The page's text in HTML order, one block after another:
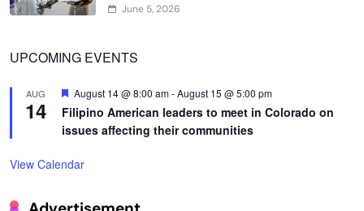
June 5, 2026
UPCOMING EVENTS
AUG
14
Featured
August 14 @ 8:00 am-August 15 @ 5:00 pm
Filipino American leaders to meet in Colorado on
issues affecting their communities
View Calendar